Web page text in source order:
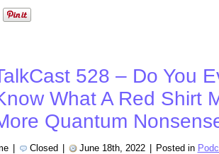
528 – Do You
What A Red Shirt
Quantum
Closed June 18th, 2022 Posted in